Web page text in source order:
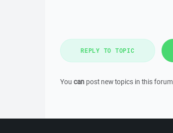
REPLY TO TOPIC
You can post new topics in this forum